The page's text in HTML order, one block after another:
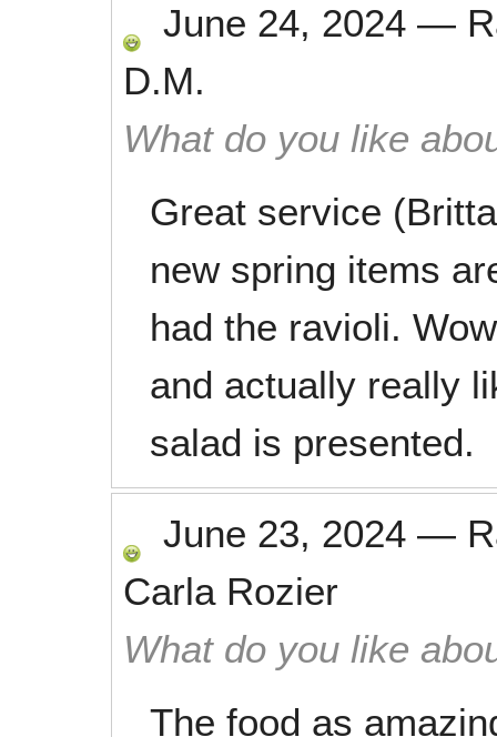
June 24, 2024 —
D.M.
What do you like
Great service
new spring items
had the ravioli.
and actually really
salad is presented.
June 23, 2024 —
Carla Rozier
What do you like
The food as